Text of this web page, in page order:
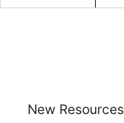
New Resources